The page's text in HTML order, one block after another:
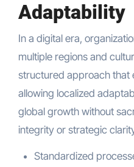
Adaptability
In a digital era,
multiple regions and
structured approach that
allowing localized
global growth without
integrity or strategic
Standardized